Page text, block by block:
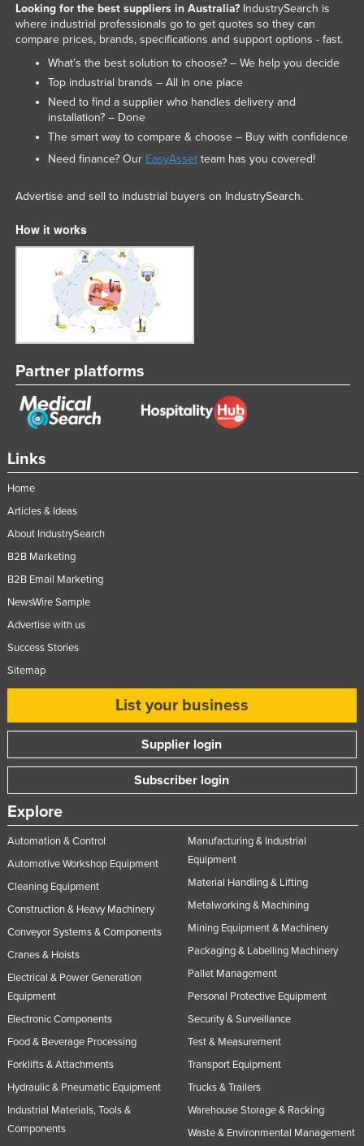
Links
Home
Articles & Ideas
About IndustrySearch
B2B Marketing
B2B Email Marketing
NewsWire Sample
Advertise with us
Success Stories
Sitemap
List your business
Supplier login
Subscriber login
Explore
Automation & Control
Automotive Workshop Equipment
Cleaning Equipment
Construction & Heavy Machinery
Conveyor Systems & Components
Cranes & Hoists
Electrical & Power Generation
Equipment
Electronic Components
Food & Beverage Processing
Forklifts & Attachments
Hydraulic & Pneumatic Equipment
Industrial Materials, Tools &
Components
Manufacturing & Industrial
Equipment
Material Handling & Lifting
Metalworking & Machining
Mining Equipment & Machinery
Packaging & Labelling Machinery
Pallet Management
Personal Protective Equipment
Security & Surveillance
Test & Measurement
Transport Equipment
Trucks & Trailers
Warehouse Storage & Racking
Waste & Environmental Management
Looking for the best suppliers in Australia?IndustrySearch is
where industrial professionals go to get quotes so they can
compare prices, brands, specifications and support options - fast.
What’s the best solution to choose? – We help you decide
Top industrial brands – All in one place
Need to find a supplier who handles delivery and
installation? – Done
The smart way to compare & choose – Buy with confidence
Need finance? Our EasyAssetteam has you covered!
Advertise and sell to industrial buyers on IndustrySearch.
How it works
Partner platforms